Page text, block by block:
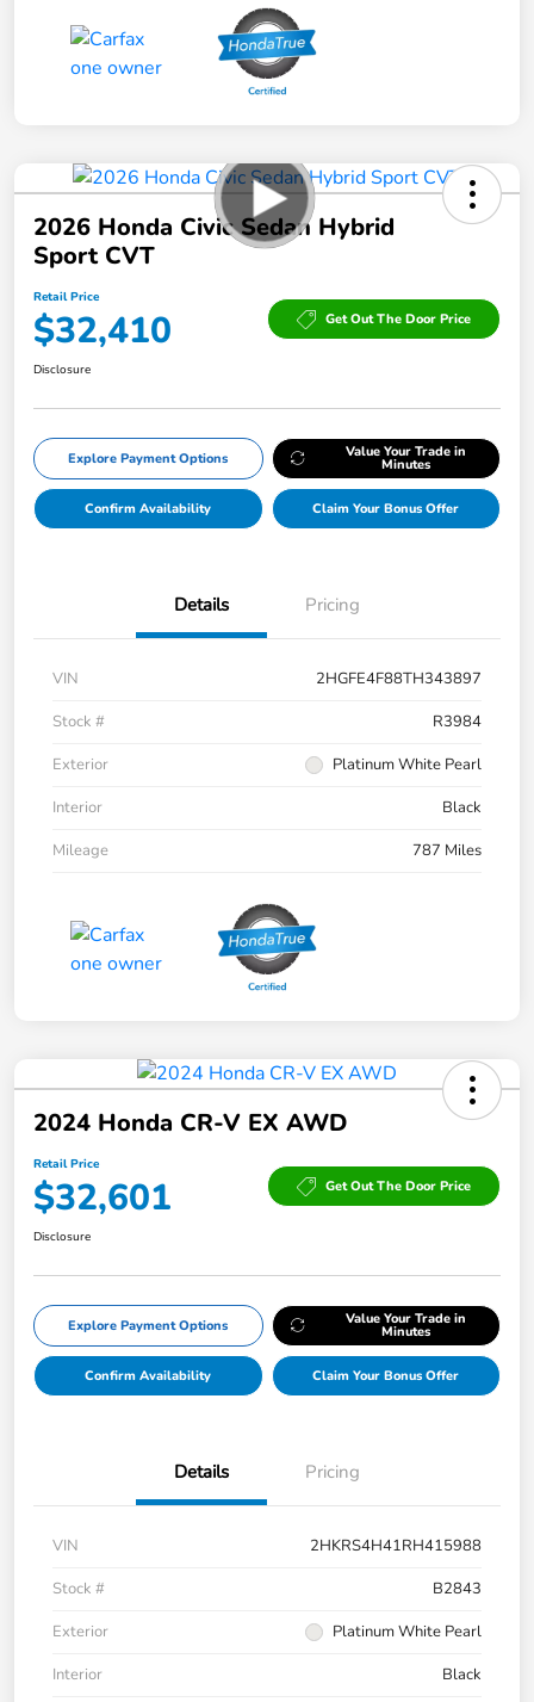
2026 Honda Civic Sedan Hybrid
Sport CVT
Retail Price
$32,410 Get Out The Door Price
Disclosure
Explore Payment Options Value Your Trade in
Minutes
Confirm Availability Claim Your Bonus Offer
Details Pricing
VIN
2HGFE4F88TH343897
Stock #
R3984
Exterior
Platinum White Pearl
Interior
Black
Mileage
787 Miles
2024 Honda CR-V EX AWD
Retail Price
$32,601 Get Out The Door Price
Disclosure
Explore Payment Options Value Your Trade in
Minutes
Confirm Availability Claim Your Bonus Offer
Details Pricing
VIN
2HKRS4H41RH415988
Stock #
B2843
Exterior
Platinum White Pearl
Interior
Black